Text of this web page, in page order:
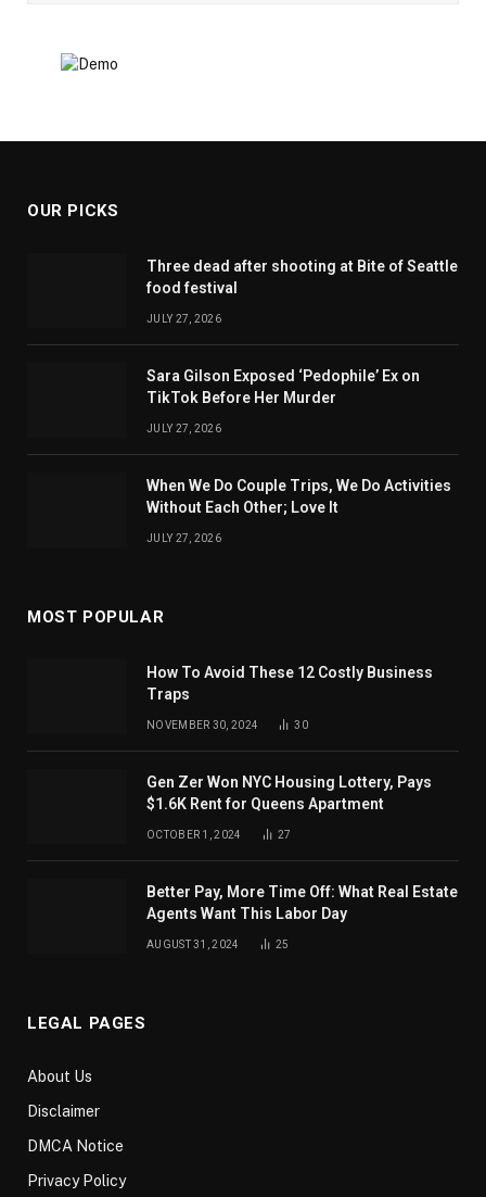
OUR PICKS
Three dead after shooting at Bite of Seattle
food festival
JULY 27, 2026
Sara Gilson Exposed ‘Pedophile’ Ex on
TikTok Before Her Murder
JULY 27, 2026
When We Do Couple Trips, We Do Activities
Without Each Other; Love It
JULY 27, 2026
MOST POPULAR
How To Avoid These 12 Costly Business
Traps
NOVEMBER 30, 2024 30
Gen Zer Won NYC Housing Lottery, Pays
$1.6K Rent for Queens Apartment
OCTOBER 1, 2024 27
Better Pay, More Time Off: What Real Estate
Agents Want This Labor Day
AUGUST 31, 2024 25
LEGAL PAGES
About Us
Disclaimer
DMCA Notice
Privacy Policy